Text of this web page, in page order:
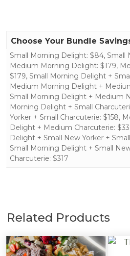
Choose Your Bundle
Small Morning Delight: $84, Small
Medium Morning Delight: $179,
$179, Small Morning Delight +
Medium Morning Delight +
Small Morning Delight + Medium
Morning Delight + Small
Yorker + Small Charcuterie: $158,
Delight + Medium Charcuterie:
Delight + Small New Yorker +
Small Morning Delight + Small
Charcuterie: $317
Related Products